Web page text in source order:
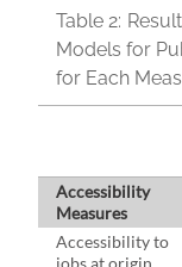
Table 2:
Models for
for Each
Accessibility
Measures
Accessibility to
jobs at origin